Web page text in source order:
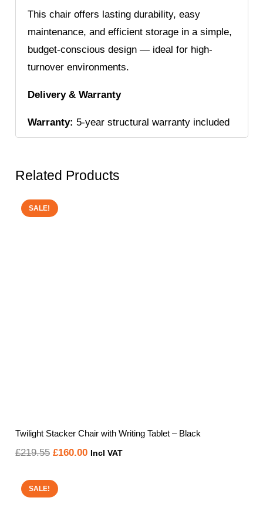
This chair offers lasting durability, easy
maintenance, and efficient storage in a simple,
budget-conscious design — ideal for high-
turnover environments.
Delivery & Warranty
Warranty: 5-year structural warranty included
Related Products
SALE!
Twilight Stacker Chair with Writing Tablet – Black
£219.55 Original
was:
£160.00Current
Incl VAT
SALE!